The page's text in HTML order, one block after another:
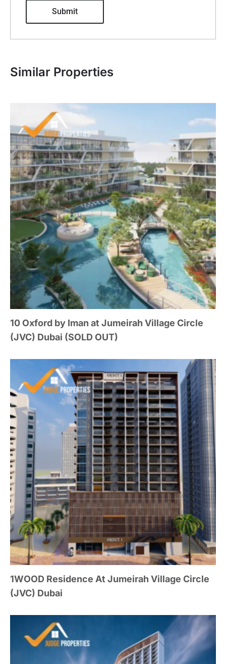
Submit
Similar Properties
10 Oxford by Iman at Jumeirah Village Circle
(JVC) Dubai (SOLD OUT)
1WOOD Residence At Jumeirah Village Circle
(JVC) Dubai